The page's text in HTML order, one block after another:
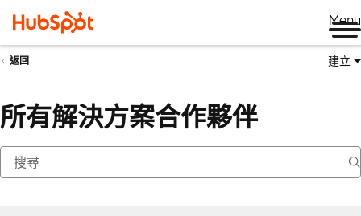
返回 建立
所有解決方案合作夥伴